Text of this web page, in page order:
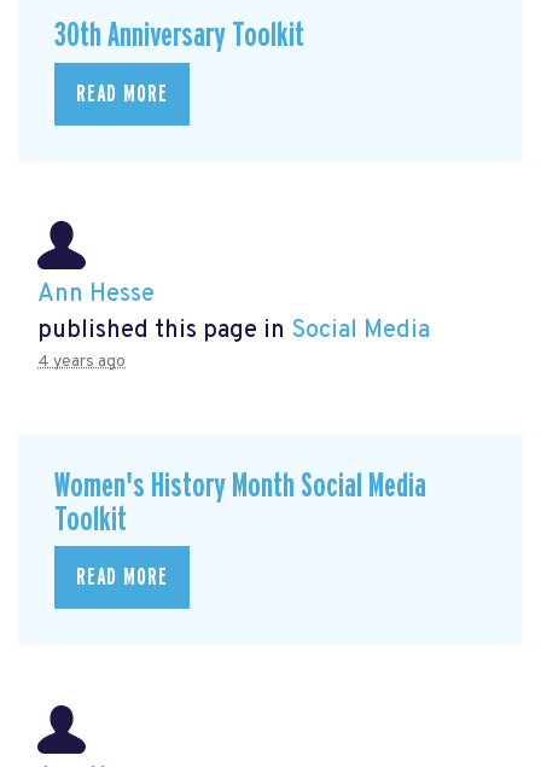
30th Anniversary Toolkit
READ MORE
Ann Hesse
published this page in Social Media
4 years ago
Women's History Month Social Media
Toolkit
READ MORE